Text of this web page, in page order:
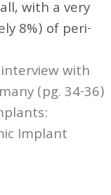
with a very
8%) of peri-
interview with
(pg. 34-36)
Implant